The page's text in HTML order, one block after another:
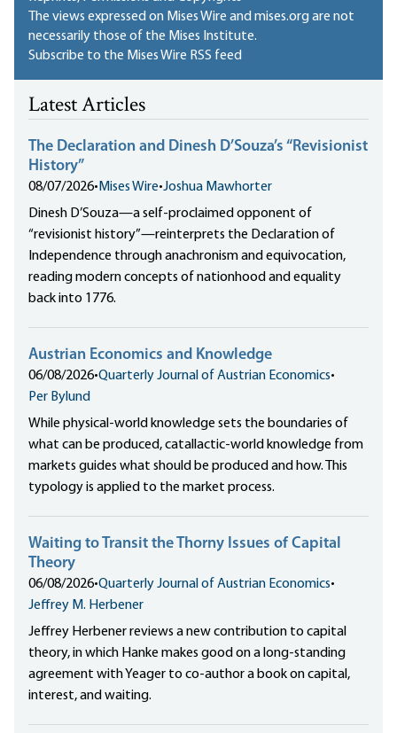
The views expressed on Mises Wire and mises.org are not
necessarily those of the Mises Institute.
Subscribe to the Mises Wire RSS feed
Latest Articles
The Declaration and Dinesh D’Souza’s “Revisionist
History”
08/07/2026• Mises Wire•Joshua Mawhorter
Dinesh D’Souza—a self-proclaimed opponent of
“revisionist history”—reinterprets the Declaration of
Independence through anachronism and equivocation,
reading modern concepts of nationhood and equality
back into 1776.
Austrian Economics and Knowledge
06/08/2026•Quarterly Journal of Austrian Economics•
Per Bylund
While physical-world knowledge sets the boundaries of
what can be produced, catallactic-world knowledge from
markets guides what should be produced and how. This
typology is applied to the market process.
Waiting to Transit the Thorny Issues of Capital
Theory
06/08/2026•Quarterly Journal of Austrian Economics•
Jeffrey M. Herbener
Jeffrey Herbener reviews a new contribution to capital
theory, in which Hanke makes good on a long-standing
agreement with Yeager to co-author a book on capital,
interest, and waiting.